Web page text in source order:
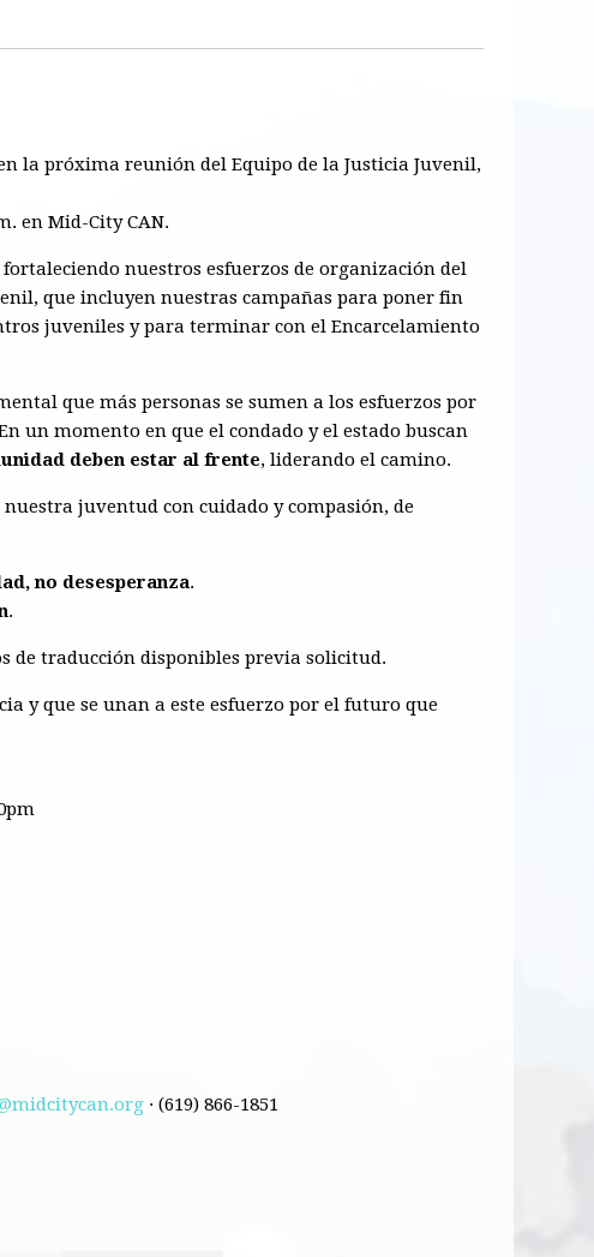
la próxima reunión del Equipo de la Justicia Juvenil,
en Mid-City CAN.
nuestros esfuerzos de organización del
, que incluyen nuestras campañas para poner fin
juveniles y para terminar con el Encarcelamiento
que más personas se sumen a los esfuerzos por
un momento en que el condado y el estado buscan
deben estar al frente, liderando el camino.
nuestra juventud con cuidado y compasión, de
no desesperanza.
.
de traducción disponibles previa solicitud.
y que se unan a este esfuerzo por el futuro que
· (619) 866-1851